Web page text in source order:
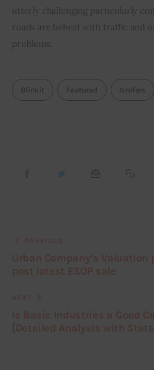
utterly challenging particularly
roads are behest with traffic and
problems.
Blinkit Featured Grofers